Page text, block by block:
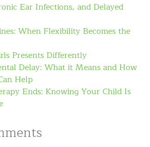
Ear Infections, and Delayed
When Flexibility Becomes the
Presents Differently
Delay: What it Means and How
Help
Ends: Knowing Your Child Is